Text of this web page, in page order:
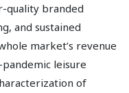
quality branded
and sustained
market’s revenue
leisure
of